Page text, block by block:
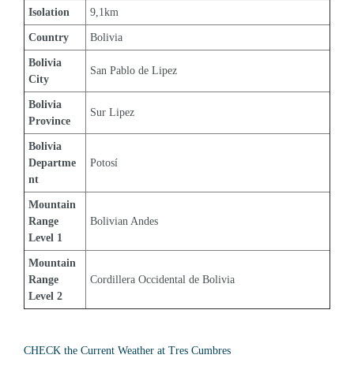
Isolation 9,1km
Country Bolivia
Bolivia
City
San Pablo de Lipez
Bolivia
Province
Sur Lipez
Bolivia
Departme
nt
Potosí
Mountain
Range
Level 1
Bolivian Andes
Mountain
Range
Level 2
Cordillera Occidental de Bolivia
CHECK the Current Weather at Tres Cumbres